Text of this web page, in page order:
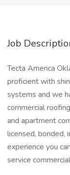
Job
Tecta America
proficient with
systems and we
commercial
and apartment
licensed, bonded,
experience you
service